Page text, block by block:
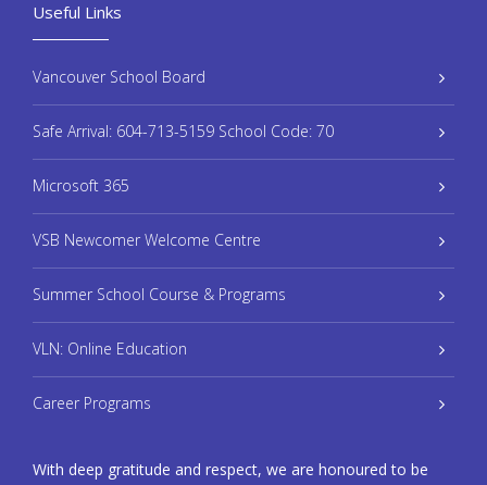
Useful Links
Vancouver School Board
Safe Arrival: 604-713-5159 School Code: 70
Microsoft 365
VSB Newcomer Welcome Centre
Summer School Course & Programs
VLN: Online Education
Career Programs
With deep gratitude and respect, we are honoured to be